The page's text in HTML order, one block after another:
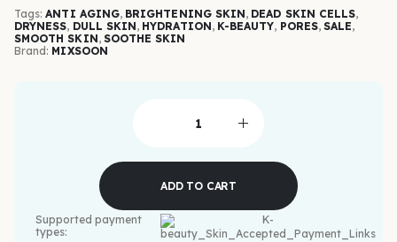
Tags:ANTI AGING, BRIGHTENING SKIN, DEAD SKIN CELLS,
DRYNESS, DULL SKIN, HYDRATION, K-BEAUTY, PORES, SALE,
SMOOTH SKIN, SOOTHE SKIN
Brand: MIXSOON
ADD TO CART
Supported payment
types: